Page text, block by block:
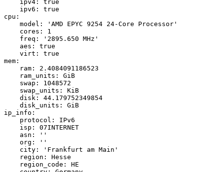
    ipv4: true
    ipv6: true
cpu:
    model: 'AMD EPYC 9254 24-Core Processor'
    cores: 1
    freq: '2895.650 MHz'
    aes: true
    virt: true
mem:
    ram: 2.4084091186523
    ram_units: GiB
    swap: 1048572
    swap_units: KiB
    disk: 44.179752349854
    disk_units: GiB
ip_info:
    protocol: IPv6
    isp: 07INTERNET
    asn: ''
    org: ''
    city: 'Frankfurt am Main'
    region: Hesse
    region_code: HE